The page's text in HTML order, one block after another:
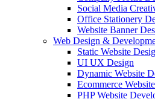
Social Media
Office Stationery
Website Banner
Web Design &
Static Website
UI UX Design
Dynamic Website
Ecommerce
PHP Website